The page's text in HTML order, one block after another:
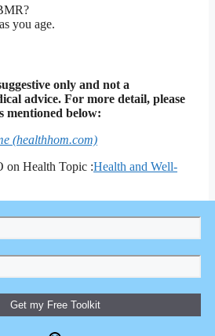
you age.
only and not a
advice. For more detail, please
mentioned below:
(healthhom.com)
on Health Topic :Health and Well-